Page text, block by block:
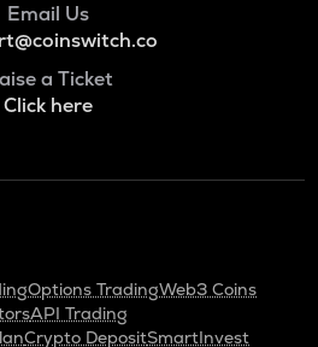
Email Us
a Ticket
Click here
Options TradingWeb3 Coins
API Trading
Crypto DepositSmartInvest